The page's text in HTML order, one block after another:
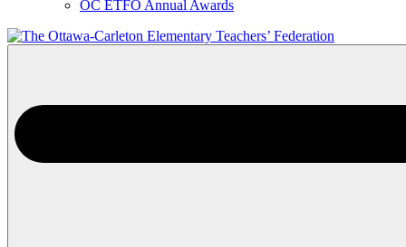
Menu
OC ETFO Annual Awards